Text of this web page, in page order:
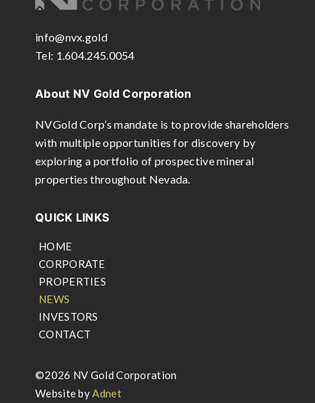
info@nvx.gold
Tel: 1.604.245.0054
About NV Gold Corporation
NVGold Corp’s mandate is to provide shareholders
with multiple opportunities for discovery by
exploring a portfolio of prospective mineral
properties throughout Nevada.
QUICK LINKS
HOME
CORPORATE
PROPERTIES
NEWS
INVESTORS
CONTACT
©2026 NV Gold Corporation
Website byAdnet